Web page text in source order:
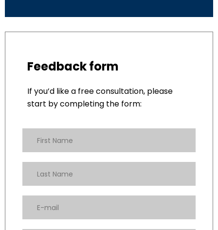
Feedback form
If you’d like a free consultation, please
start by completing the form: